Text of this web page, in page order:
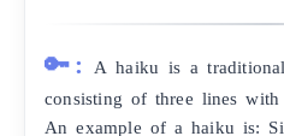
🔑:
A haiku is a
consisting of three lines
An example of a haiku is: